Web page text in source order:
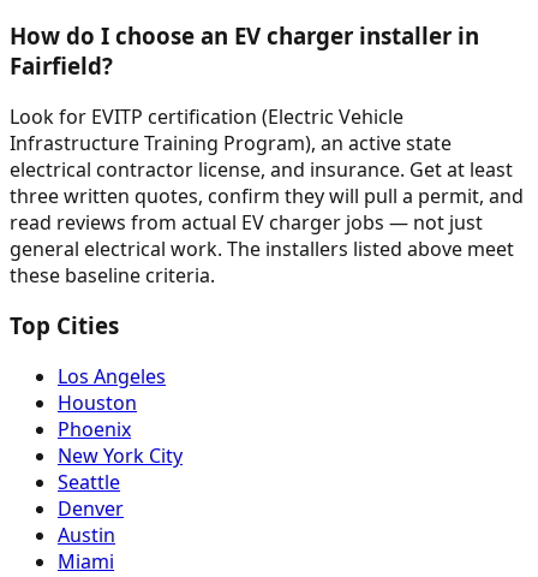
How do I choose an EV charger installer in
Fairfield?
Look for EVITP certification (Electric Vehicle
Infrastructure Training Program), an active state
electrical contractor license, and insurance. Get at least
three written quotes, confirm they will pull a permit, and
read reviews from actual EV charger jobs — not just
general electrical work. The installers listed above meet
these baseline criteria.
Top Cities
Los Angeles
Houston
Phoenix
New York City
Seattle
Denver
Austin
Miami